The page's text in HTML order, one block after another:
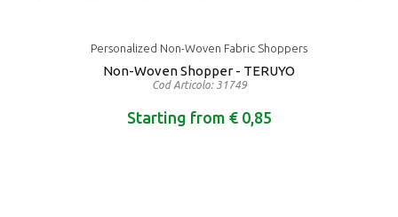
Personalized Non-Woven Fabric Shoppers
Non-Woven Shopper - TERUYO
Cod Articolo: 31749
Starting from € 0,85